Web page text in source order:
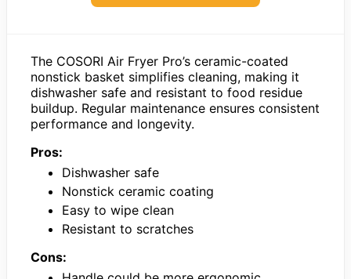
The COSORI Air Fryer Pro’s ceramic-coated
nonstick basket simplifies cleaning, making it
dishwasher safe and resistant to food residue
buildup. Regular maintenance ensures consistent
performance and longevity.
Pros:
Dishwasher safe
Nonstick ceramic coating
Easy to wipe clean
Resistant to scratches
Cons: